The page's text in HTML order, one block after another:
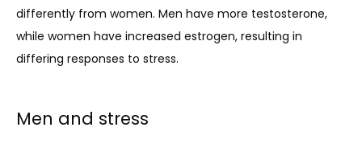
differently from women. Men have more testosterone,
while women have increased estrogen, resulting in
differing responses to stress.
Men and stress